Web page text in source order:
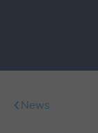
mainNews